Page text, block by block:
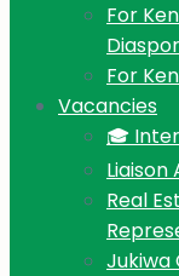
For
For
Vacancies
🎓
Real
Jukiwa